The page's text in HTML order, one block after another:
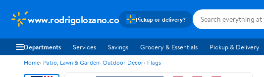
www.rodrigolozano.co Pickup or delivery?
Departments Services Savings Grocery & Essentials Pickup & Delivery
Home Patio, Lawn & Garden Outdoor Décor Flags